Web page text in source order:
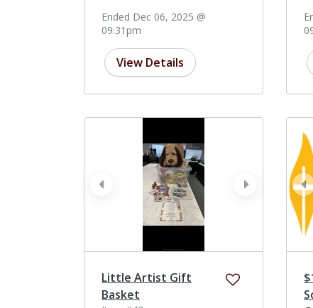
Ended Dec 06, 2025 @
09:31pm
View Details
next
prev
Little Artist Gift
Basket